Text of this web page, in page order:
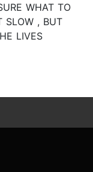
WHAT TO
SLOW , BUT
LIVES